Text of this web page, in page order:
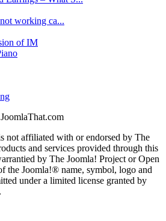
working ca...
of IM
not affiliated with or endorsed by The
and services provided through this
by The Joomla! Project or Open
the Joomla!® name, symbol, logo and
under a limited license granted by